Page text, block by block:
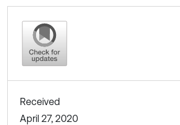
Received
April 27, 2020